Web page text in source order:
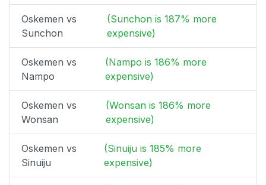
Oskemen vs
Sunchon
(Sunchon is 187% more
expensive)
Oskemen vs
Nampo
(Nampo is 186% more
expensive)
Oskemen vs
Wonsan
(Wonsan is 186% more
expensive)
Oskemen vs
Sinuiju
(Sinuiju is 185% more
expensive)